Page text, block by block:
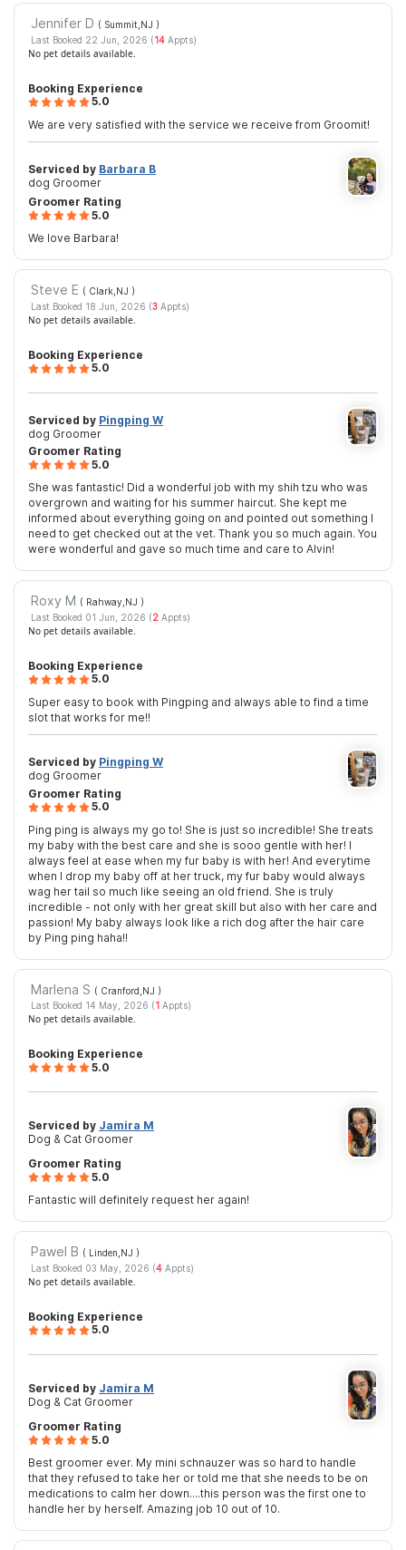
Jennifer D ( Summit,NJ )
Last Booked 22 Jun, 2026 (14Appts)
No pet details available.
Booking Experience
5.0
We are very satisfied with the service we receive from Groomit!
Groomer Rating
5.0
We love Barbara!
Serviced by Barbara B
dog Groomer
Steve E ( Clark,NJ )
Last Booked 18 Jun, 2026 (3Appts)
No pet details available.
Booking Experience
5.0
Groomer Rating
5.0
She was fantastic! Did a wonderful job with my shih tzu who was
overgrown and waiting for his summer haircut. She kept me
informed about everything going on and pointed out something I
need to get checked out at the vet. Thank you so much again. You
were wonderful and gave so much time and care to Alvin!
Serviced by Pingping W
dog Groomer
Roxy M ( Rahway,NJ )
Last Booked 01 Jun, 2026 (2Appts)
No pet details available.
Booking Experience
5.0
Super easy to book with Pingping and always able to find a time
slot that works for me!!
Groomer Rating
5.0
Ping ping is always my go to! She is just so incredible! She treats
my baby with the best care and she is sooo gentle with her! I
always feel at ease when my fur baby is with her! And everytime
when I drop my baby off at her truck, my fur baby would always
wag her tail so much like seeing an old friend. She is truly
incredible - not only with her great skill but also with her care and
passion! My baby always look like a rich dog after the hair care
by Ping ping haha!!
Serviced by Pingping W
dog Groomer
Marlena S ( Cranford,NJ )
Last Booked 14 May, 2026 (1 Appts)
No pet details available.
Booking Experience
5.0
Groomer Rating
5.0
Fantastic will definitely request her again!
Serviced by Jamira M
Dog & Cat Groomer
Pawel B ( Linden,NJ )
Last Booked 03 May, 2026 (4Appts)
No pet details available.
Booking Experience
5.0
Groomer Rating
5.0
Best groomer ever. My mini schnauzer was so hard to handle
that they refused to take her or told me that she needs to be on
medications to calm her down....this person was the first one to
handle her by herself. Amazing job 10 out of 10.
Serviced by Jamira M
Dog & Cat Groomer